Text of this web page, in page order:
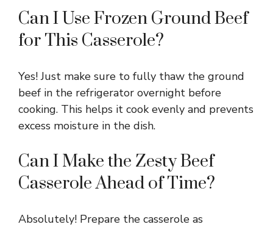
Can I Use Frozen Ground Beef
for This Casserole?
Yes! Just make sure to fully thaw the ground
beef in the refrigerator overnight before
cooking. This helps it cook evenly and prevents
excess moisture in the dish.
Can I Make the Zesty Beef
Casserole Ahead of Time?
Absolutely! Prepare the casserole as